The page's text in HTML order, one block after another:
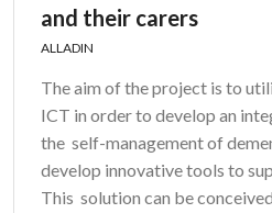
and their carers
ALLADIN
The aim of the project is to
ICT in order to develop an
the self-management of
develop innovative tools to
This solution can be